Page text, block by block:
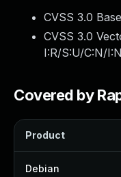
CVSS 3.0
CVSS 3.0
I:R/S:U/C:N/
Covered by
Product
Debian